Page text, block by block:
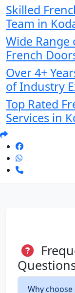
Skilled
Team in
Wide Range
French
Over 4+
of Industry
Top Rated
Services in
Why choose